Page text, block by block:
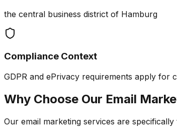
the central business district of Hamburg
Compliance Context
GDPR and ePrivacy requirements apply for
Why Choose Our Email
Our email marketing services are